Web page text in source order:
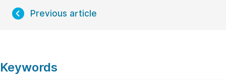
Previous article
Keywords